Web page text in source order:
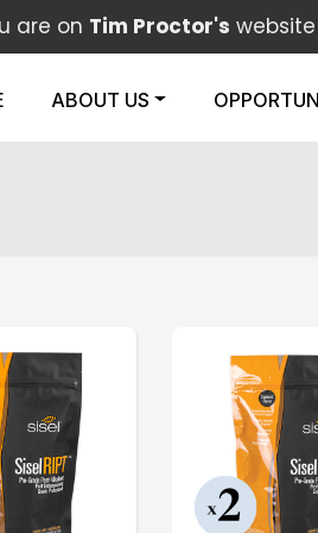
are on Tim Proctor's
ABOUT US